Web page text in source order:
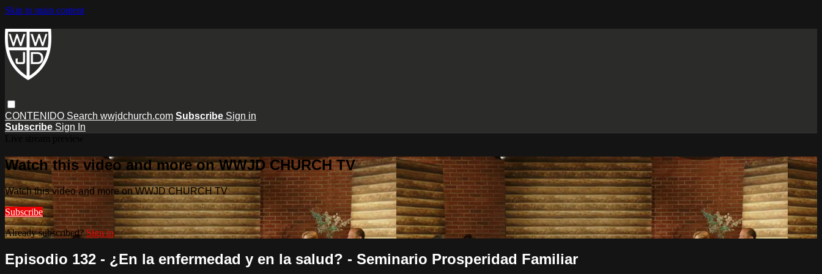
Skip to main content
CONTENIDO Search wwjdchurch.com Subscribe Sign in
Subscribe Sign In
Watch this video and more on WWJD CHURCH TV
Watch this video and more on WWJD CHURCH TV
Subscribe
Already subscribed?Sign in
Episodio 132 - ¿En la enfermedad y en la salud? - Seminario Prosperidad Familiar